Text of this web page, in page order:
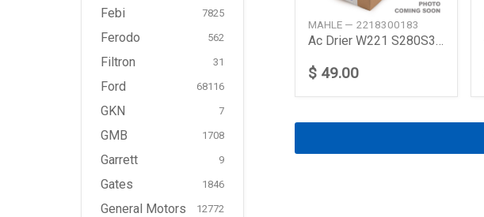
Febi 7825
Ferodo 562
Filtron 31
Ford 68116
GKN 7
GMB 1708
Garrett 9
Gates 1846
General Motors 12772
MAHLE — 2218300183
Ac Drier W221 S280S300S350S500S600S65Amg C
$ 49.00